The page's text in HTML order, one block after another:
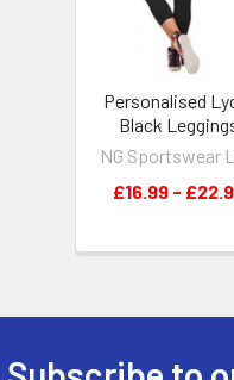
Personalised
Black
NG Sportswear
£16.99 -